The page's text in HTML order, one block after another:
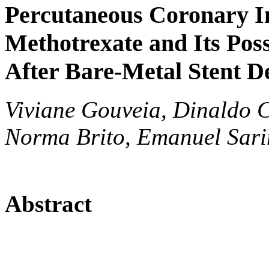
Percutaneous Coronary
Methotrexate and Its
After Bare-Metal Stent
Viviane Gouveia, Dinaldo
Norma Brito, Emanuel
Abstract